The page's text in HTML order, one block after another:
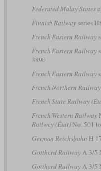
Federated Malay States
Finnish Railwayseries
French Eastern Railway
French Eastern Railway
3890
French Eastern Railway
French Northern Railway
French State Railway
French Western Railway
Railway (État)No. 501
German Reichsbahn H
Gotthard RailwayA 3/5
Gotthard RailwayA 3/5